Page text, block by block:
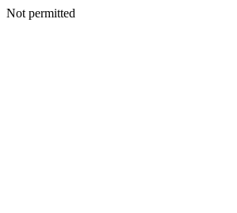
Not permitted